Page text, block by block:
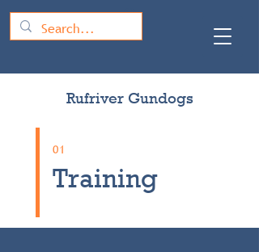
Rufriver Gundogs
01
Training